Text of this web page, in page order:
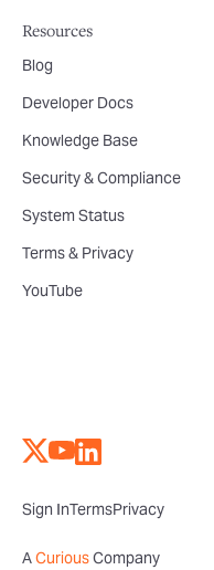
Resources
Blog
Developer Docs
Knowledge Base
Security & Compliance
System Status
Terms & Privacy
YouTube
Sign InTermsPrivacy
ACuriousCompany